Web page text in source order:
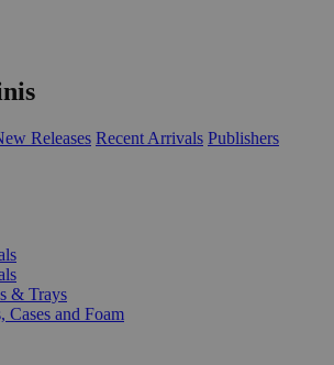
Releases Recent Arrivals Publishers
& Trays
Cases and Foam